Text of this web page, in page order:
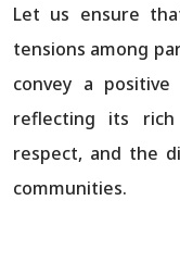
Let us ensure
tensions among
convey a
reflecting its
respect, and the
communities.